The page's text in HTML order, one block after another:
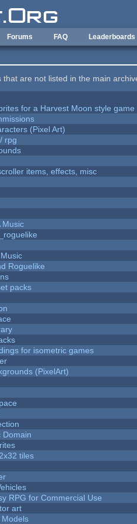
Forums FAQ Leaderboards
that are not listed in the main
for a Harvest Moon style game
(Pixel Art)
rpg
items, effects, misc
Music
Roguelike
packs
for isometric games
(PixelArt)
Domain
tiles
RPG for Commercial Use
art